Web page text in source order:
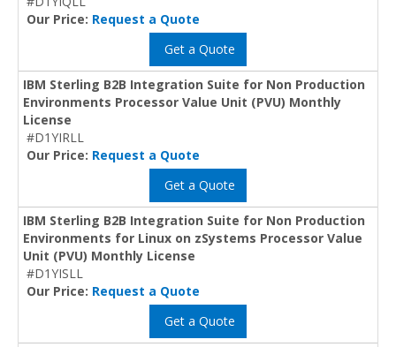
Our Price: Request a Quote
Get a Quote
IBM Sterling B2B Integration Suite for Non Production
Environments Processor Value Unit (PVU) Monthly
License
#D1YIRLL
Our Price: Request a Quote
Get a Quote
IBM Sterling B2B Integration Suite for Non Production
Environments for Linux on zSystems Processor Value
Unit (PVU) Monthly License
#D1YISLL
Our Price: Request a Quote
Get a Quote